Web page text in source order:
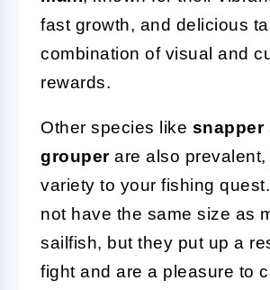
fast growth, and delicious
combination of visual and
rewards.
Other species like snapper
grouperare also prevalent,
variety to your fishing
not have the same size as
sailfish, but they put up a
fight and are a pleasure to